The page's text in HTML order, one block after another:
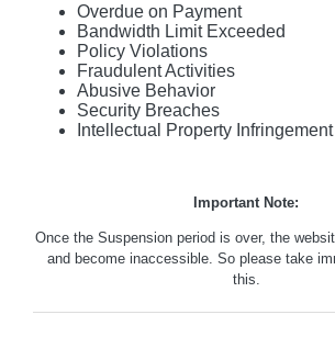
Overdue on Payment
Bandwidth Limit Exceeded
Policy Violations
Fraudulent Activities
Abusive Behavior
Security Breaches
Intellectual Property Infringement
Important Note:
Once the Suspension period is over, the
and become inaccessible. So please take
this.